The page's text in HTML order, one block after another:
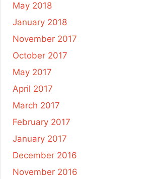
May 2018
January 2018
November 2017
October 2017
May 2017
April 2017
March 2017
February 2017
January 2017
December 2016
November 2016